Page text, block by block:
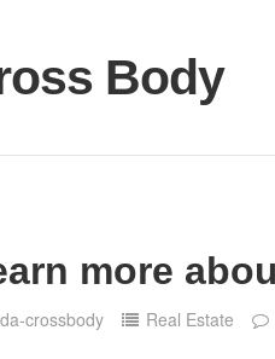
Body
more
crossbody Real Estate